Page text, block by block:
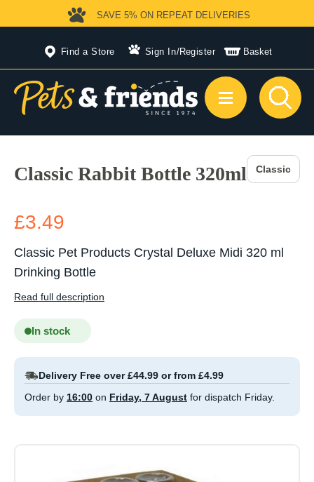
Find a Store Sign In/Register Basket
SAVE 5% ON REPEAT DELIVERIES
Classic Rabbit Bottle 320ml Classic
£3.49
Classic Pet Products Crystal Deluxe Midi 320 ml
Drinking Bottle
Read full description
In stock
Delivery Free over £44.99 or from £4.99
Order by 16:00 on Friday, 7 August for dispatch Friday.